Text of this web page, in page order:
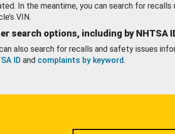
In the meantime, you can search for recalls
VIN.
search options, including by NHTSA
also search for recalls and safety issues
ID and complaints by keyword.